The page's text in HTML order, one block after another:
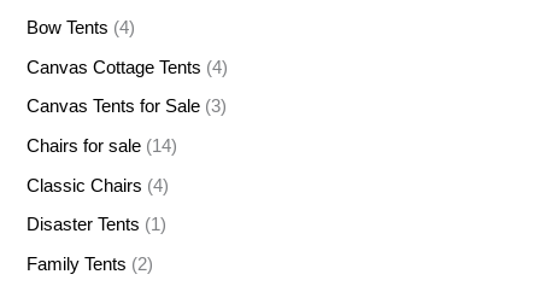
Bow Tents (4)
Canvas Cottage Tents (4)
Canvas Tents for Sale (3)
Chairs for sale (14)
Classic Chairs (4)
Disaster Tents (1)
Family Tents (2)